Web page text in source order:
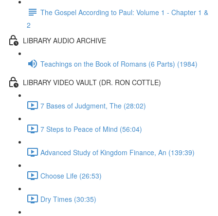
The Gospel According to Paul: Volume 1 - Chapter 1 &
2
LIBRARY AUDIO ARCHIVE
Teachings on the Book of Romans (6 Parts) (1984)
LIBRARY VIDEO VAULT (DR. RON COTTLE)
7 Bases of Judgment, The (28:02)
7 Steps to Peace of Mind (56:04)
Advanced Study of Kingdom Finance, An (139:39)
Choose Life (26:53)
Dry Times (30:35)